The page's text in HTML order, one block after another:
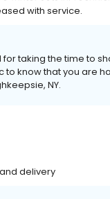
with service.
taking the time to
know that you are
NY.
delivery